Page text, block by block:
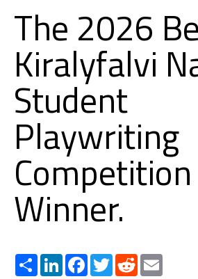
The 2026
Kiralyfalvi
Student
Playwriting
Competition
Winner.
Share LinkedInFacebook
TwitterReddit